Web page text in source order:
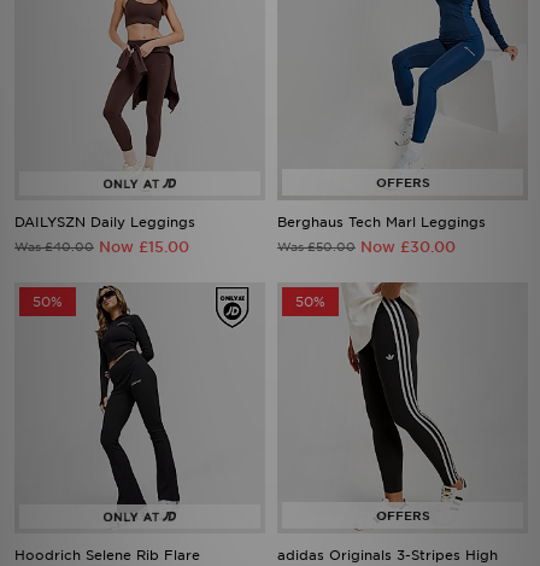
DAILYSZN Daily Leggings
Was £40.00 Now £15.00
Berghaus Tech Marl Leggings
Was £50.00 Now £30.00
50%
Hoodrich Selene Rib Flare
50%
adidas Originals 3-Stripes High